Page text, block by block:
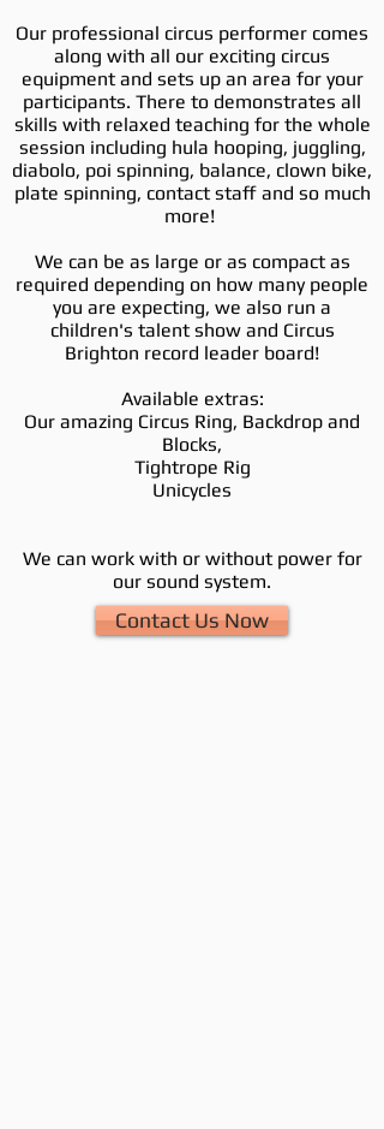
Our professional circus performer comes
along with all our exciting circus
equipment and sets up an area for your
participants. There to demonstrates all
skills with relaxed teaching for the whole
session including hula hooping, juggling,
diabolo, poi spinning, balance, clown bike,
plate spinning, contact staff and so much
more!
We can be as large or as compact as
required depending on how many people
you are expecting, we also run a
children's talent show and Circus
Brighton record leader board!
Available extras:
Our amazing Circus Ring, Backdrop and
Blocks,
Tightrope Rig
Unicycles
We can work with or without power for
our sound system.
Contact Us Now